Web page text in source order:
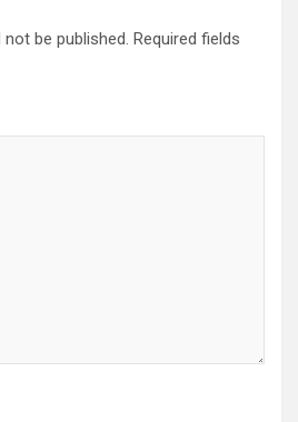
be published. Required fields